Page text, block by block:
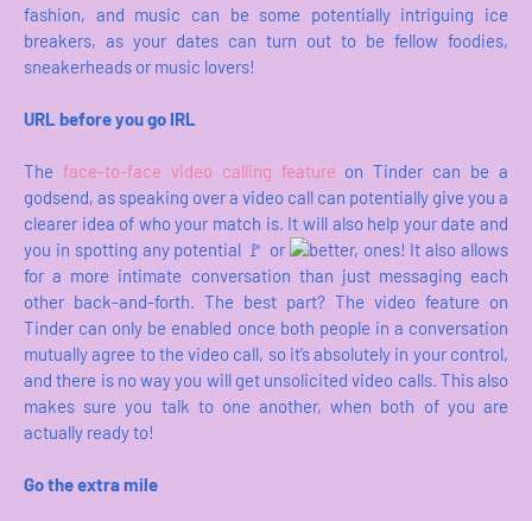
fashion, and music can be some potentially intriguing ice
breakers, as your dates can turn out to be fellow foodies,
sneakerheads or music lovers!
URL before you go IRL
The face-to-face video calling feature on Tinder can be a
godsend, as speaking over a video call can potentially give you a
clearer idea of who your match is. It will also help your date and
you in spotting any potential 🚩 or
better, ones! It also allows
for a more intimate conversation than just messaging each
other back-and-forth. The best part? The video feature on
Tinder can only be enabled once both people in a conversation
mutually agree to the video call, so it’s absolutely in your control,
and there is no way you will get unsolicited video calls. This also
makes sure you talk to one another, when both of you are
actually ready to!
Go the extra mile